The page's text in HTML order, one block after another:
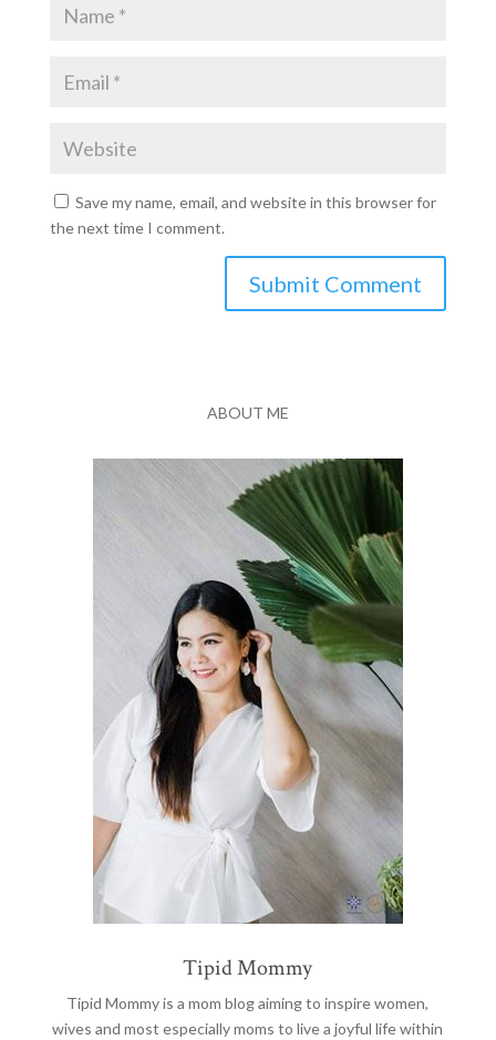
Save my name, email, and website in this browser for
the next time I comment.
Submit Comment
ABOUT ME
Tipid Mommy
Tipid Mommyis a mom blog aiming to inspire women,
wives and most especially moms to live a joyful life within